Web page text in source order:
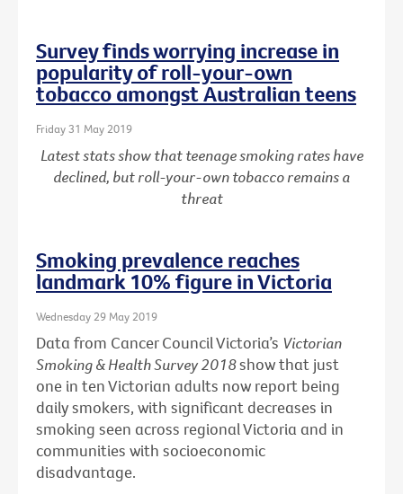
Survey finds worrying increase in
popularity of roll-your-own
tobacco amongst Australian teens
Friday 31 May 2019
Latest stats show that teenage smoking rates have
declined, but roll-your-own tobacco remains a
threat
Smoking prevalence reaches
landmark 10% figure in Victoria
Wednesday 29 May 2019
Data from Cancer Council Victoria’s Victorian
Smoking & Health Survey 2018show that just
one in ten Victorian adults now report being
daily smokers, with significant decreases in
smoking seen across regional Victoria and in
communities with socioeconomic
disadvantage.